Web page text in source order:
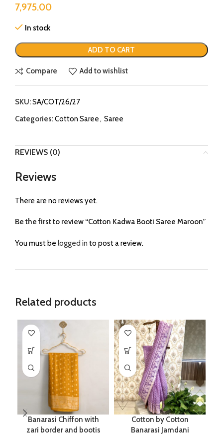
7,975.00
In stock
ADD TO CART
Compare Add to wishlist
SKU:SA/COT/26/27
Categories:Cotton Saree, Saree
REVIEWS (0)
Reviews
There are no reviews yet.
Be the first to review “Cotton Kadwa Booti Saree Maroon”
You must be logged in to post a review.
Related products
Banarasi Chiffon with
zari border and bootis
Cotton by Cotton
Banarasi Jamdani